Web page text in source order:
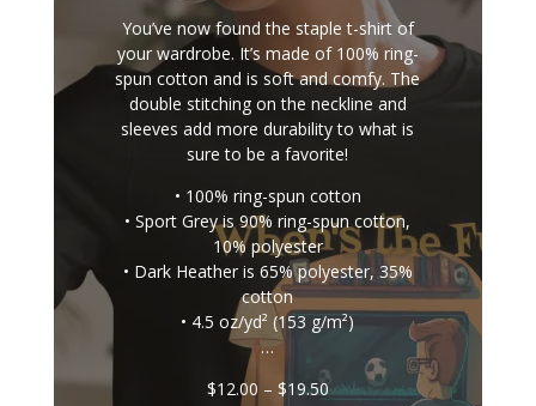
You’ve now found the staple t-shirt of
your wardrobe. It’s made of 100% ring-
spun cotton and is soft and comfy. The
double stitching on the neckline and
sleeves add more durability to what is
sure to be a favorite!
• 100% ring-spun cotton
• Sport Grey is 90% ring-spun cotton,
10% polyester
• Dark Heather is 65% polyester, 35%
cotton
• 4.5 oz/yd² (153 g/m²)
…
$12.00 – $19.50Price